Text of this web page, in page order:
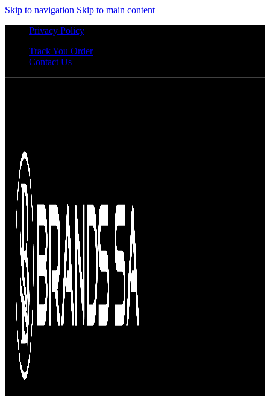
Skip to navigation Skip to main content
Privacy Policy
Track You Order
Contact Us